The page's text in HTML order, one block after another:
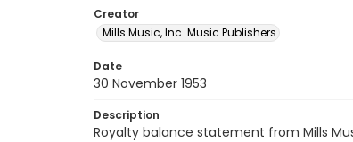
Creator
Mills Music, Inc. Music Publishers
Date
30 November 1953
Description
Royalty balance statement from Mills